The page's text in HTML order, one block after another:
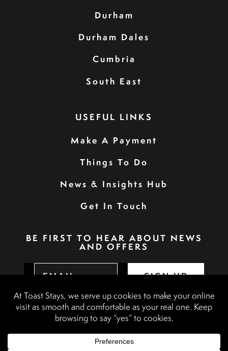
Durham
Durham Dales
Cumbria
South East
USEFUL LINKS
Make A Payment
Things To Do
News & Insights Hub
Get In Touch
BE FIRST TO HEAR ABOUT NEWS
AND OFFERS
SIGN UP
Booking Terms & Conditions
Terms & Conditions